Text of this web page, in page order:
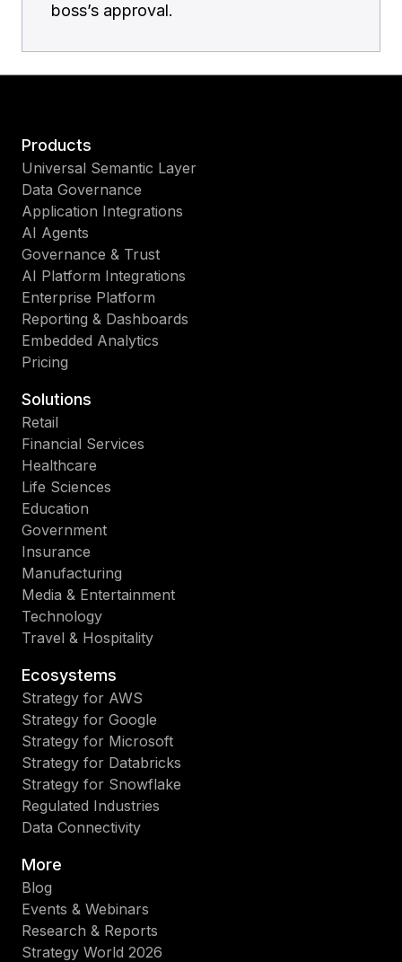
boss’s approval.
Products
Universal Semantic Layer
Data Governance
Application Integrations
AI Agents
Governance & Trust
AI Platform Integrations
Enterprise Platform
Reporting & Dashboards
Embedded Analytics
Pricing
Solutions
Retail
Financial Services
Healthcare
Life Sciences
Education
Government
Insurance
Manufacturing
Media & Entertainment
Technology
Travel & Hospitality
Ecosystems
Strategy for AWS
Strategy for Google
Strategy for Microsoft
Strategy for Databricks
Strategy for Snowflake
Regulated Industries
Data Connectivity
More
Blog
Events & Webinars
Research & Reports
Strategy World 2026